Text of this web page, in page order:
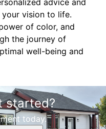
advice and
vision to life.
of color, and
the journey of
well-being and
started?
today.